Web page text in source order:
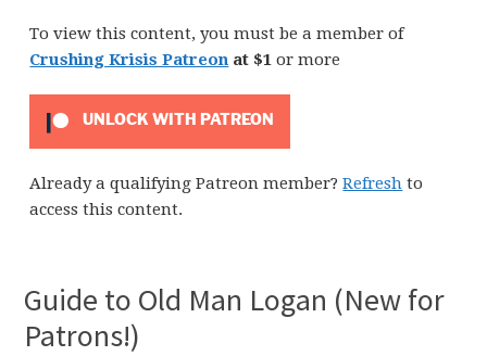
To view this content, you must be a member of
Crushing Krisis Patreon at $1or more
UNLOCK WITH PATREON
Already a qualifying Patreon member?Refresh to
access this content.
Guide to Old Man Logan (New for
Patrons!)